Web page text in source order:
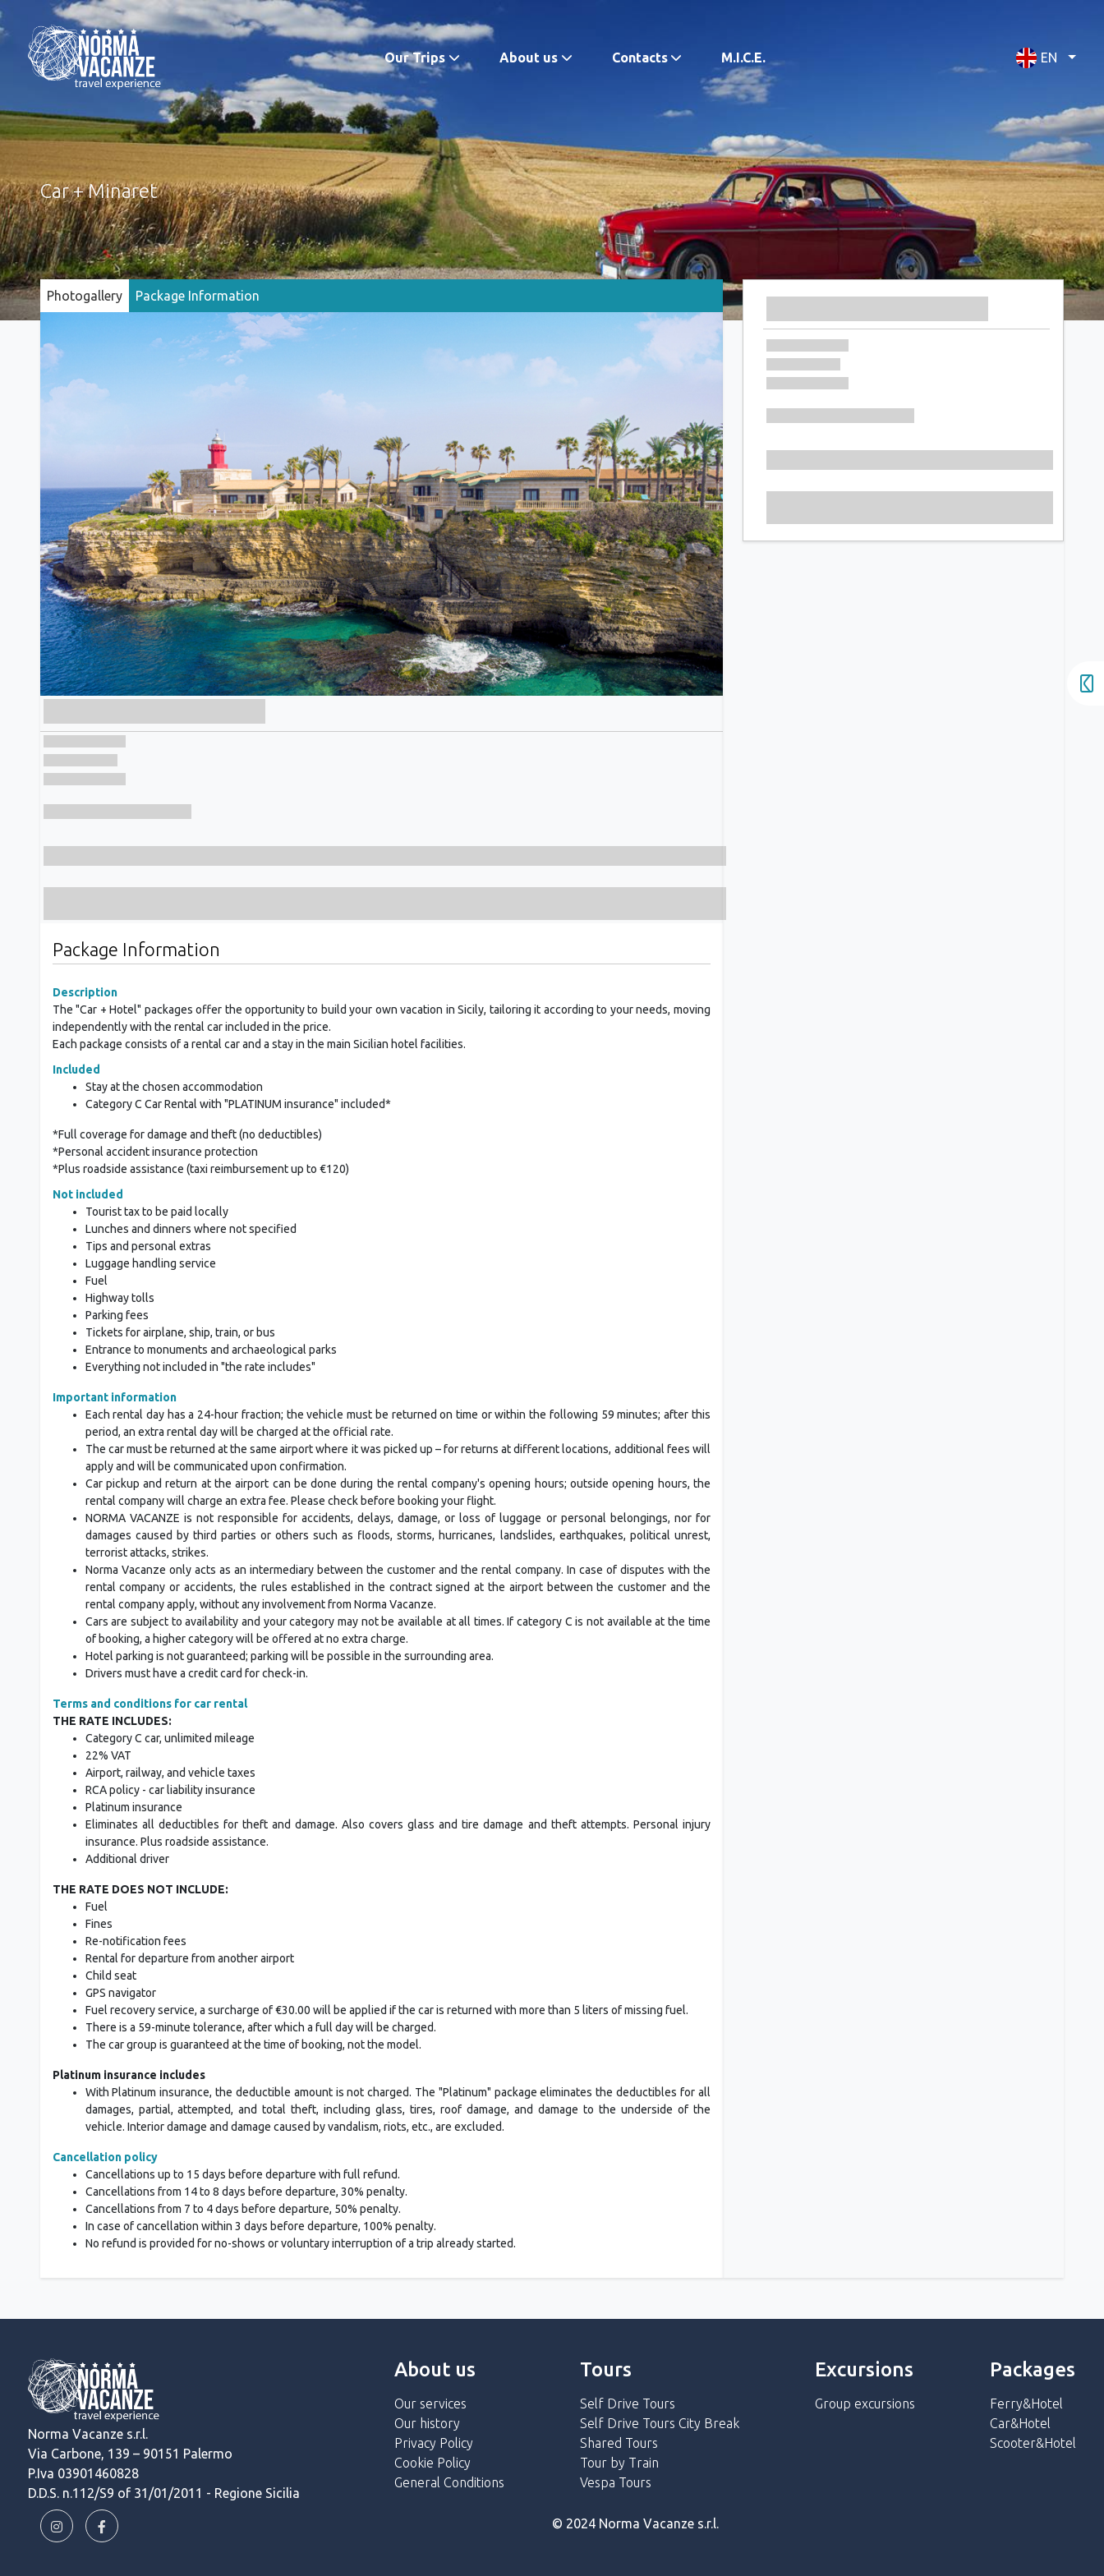
Our Trips About us Contacts M.I.C.E. EN
Car + Minaret
Photogallery Package Information
Package Information
Description
The "Car + Hotel" packages offer the opportunity to build your own vacation in Sicily, tailoring it according to your needs, moving
independently with the rental car included in the price.
Each package consists of a rental car and a stay in the main Sicilian hotel facilities.
Included
Stay at the chosen accommodation
Category C Car Rental with "PLATINUM insurance" included*
*Full coverage for damage and theft (no deductibles)
*Personal accident insurance protection
*Plus roadside assistance (taxi reimbursement up to €120)
Not included
Tourist tax to be paid locally
Lunches and dinners where not specified
Tips and personal extras
Luggage handling service
Fuel
Highway tolls
Parking fees
Tickets for airplane, ship, train, or bus
Entrance to monuments and archaeological parks
Everything not included in "the rate includes"
Important information
Each rental day has a 24-hour fraction; the vehicle must be returned on time or within the following 59 minutes; after this
period, an extra rental day will be charged at the official rate.
The car must be returned at the same airport where it was picked up – for returns at different locations, additional fees will
apply and will be communicated upon confirmation.
Car pickup and return at the airport can be done during the rental company's opening hours; outside opening hours, the
rental company will charge an extra fee. Please check before booking your flight.
NORMA VACANZE is not responsible for accidents, delays, damage, or loss of luggage or personal belongings, nor for
damages caused by third parties or others such as floods, storms, hurricanes, landslides, earthquakes, political unrest,
terrorist attacks, strikes.
Norma Vacanze only acts as an intermediary between the customer and the rental company. In case of disputes with the
rental company or accidents, the rules established in the contract signed at the airport between the customer and the
rental company apply, without any involvement from Norma Vacanze.
Cars are subject to availability and your category may not be available at all times. If category C is not available at the time
of booking, a higher category will be offered at no extra charge.
Hotel parking is not guaranteed; parking will be possible in the surrounding area.
Drivers must have a credit card for check-in.
Terms and conditions for car rental
THE RATE INCLUDES:
Category C car, unlimited mileage
22% VAT
Airport, railway, and vehicle taxes
RCA policy - car liability insurance
Platinum insurance
Eliminates all deductibles for theft and damage. Also covers glass and tire damage and theft attempts. Personal injury
insurance. Plus roadside assistance.
Additional driver
THE RATE DOES NOT INCLUDE:
Fuel
Fines
Re-notification fees
Rental for departure from another airport
Child seat
GPS navigator
Fuel recovery service, a surcharge of €30.00 will be applied if the car is returned with more than 5 liters of missing fuel.
There is a 59-minute tolerance, after which a full day will be charged.
The car group is guaranteed at the time of booking, not the model.
Platinum insurance includes
With Platinum insurance, the deductible amount is not charged. The "Platinum" package eliminates the deductibles for all
damages, partial, attempted, and total theft, including glass, tires, roof damage, and damage to the underside of the
vehicle. Interior damage and damage caused by vandalism, riots, etc., are excluded.
Cancellation policy
Cancellations up to 15 days before departure with full refund.
Cancellations from 14 to 8 days before departure, 30% penalty.
Cancellations from 7 to 4 days before departure, 50% penalty.
In case of cancellation within 3 days before departure, 100% penalty.
No refund is provided for no-shows or voluntary interruption of a trip already started.
Norma Vacanze s.r.l.
Via Carbone, 139 – 90151 Palermo
P.Iva 03901460828
D.D.S. n.112/S9 of 31/01/2011 - Regione Sicilia
About us
Our services
Our history
Privacy Policy
Cookie Policy
General Conditions
Tours
Self Drive Tours
Self Drive Tours City Break
Shared Tours
Tour by Train
Vespa Tours
Excursions
Group excursions
Packages
Ferry&Hotel
Car&Hotel
Scooter&Hotel
© 2024 Norma Vacanze s.r.l.